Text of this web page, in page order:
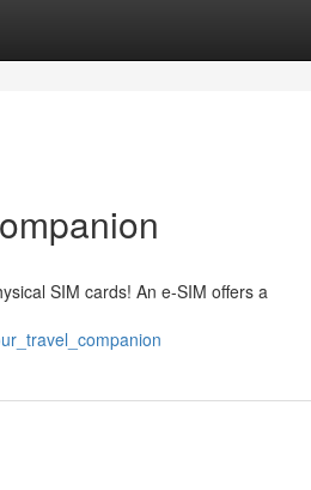
SIM cards! An e-SIM offers a